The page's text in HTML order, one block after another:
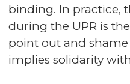
binding. In practice,
during the UPR is
point out and
implies solidarity